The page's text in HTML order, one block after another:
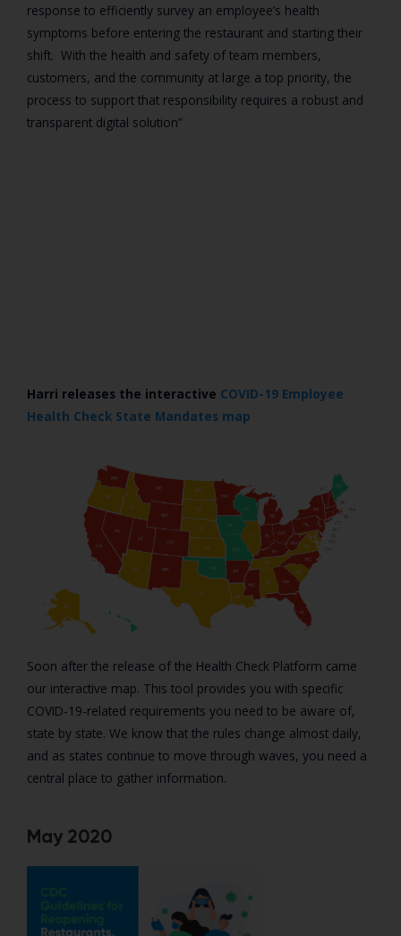
response to efficiently survey an employee’s health
symptoms before entering the restaurant and starting their
shift. With the health and safety of team members,
customers, and the community at large a top priority, the
process to support that responsibility requires a robust and
transparent digital solution”
Harri releases the interactive COVID-19 Employee
Health Check State Mandates map
Soon after the release of the Health Check Platform came
our interactive map. This tool provides you with specific
COVID-19-related requirements you need to be aware of,
state by state. We know that the rules change almost daily,
and as states continue to move through waves, you need a
central place to gather information.
May 2020